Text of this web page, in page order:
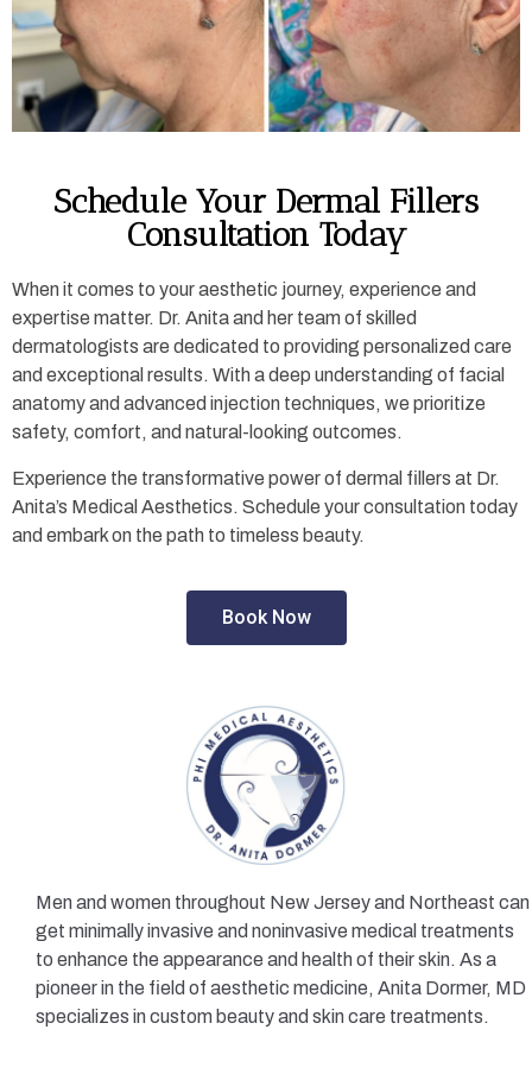
Schedule Your Dermal Fillers
Consultation Today
When it comes to your aesthetic journey, experience and
expertise matter. Dr. Anita and her team of skilled
dermatologists are dedicated to providing personalized care
and exceptional results. With a deep understanding of facial
anatomy and advanced injection techniques, we prioritize
safety, comfort, and natural-looking outcomes.
Experience the transformative power of dermal fillers at Dr.
Anita’s Medical Aesthetics. Schedule your consultation today
and embark on the path to timeless beauty.
Book Now
Men and women throughout New Jersey and Northeast can
get minimally invasive and noninvasive medical treatments
to enhance the appearance and health of their skin. As a
pioneer in the field of aesthetic medicine, Anita Dormer, MD
specializes in custom beauty and skin care treatments.